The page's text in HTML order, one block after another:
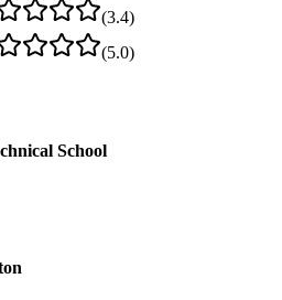
(3.4)
(5.0)
School